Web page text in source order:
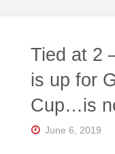
RK
Central
Home
for
Hockey
Talk |
Tied at 2
is up for
Cup…is
June 6, 2019